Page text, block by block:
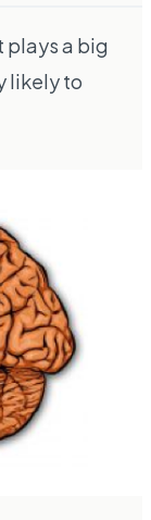
plays a big
likely to